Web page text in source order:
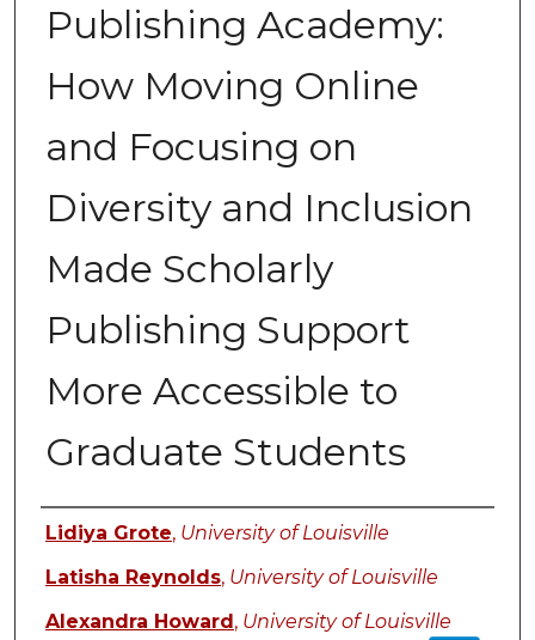
Publishing Academy:
How Moving Online
and Focusing on
Diversity and Inclusion
Made Scholarly
Publishing Support
More Accessible to
Graduate Students
Authors
Lidiya Grote, University of Louisville
Latisha Reynolds, University of Louisville
Alexandra Howard , University of Louisville